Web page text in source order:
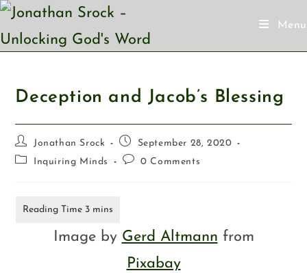
Menu
Deception and Jacob’s Blessing
Jonathan Srock
September 28, 2020
Inquiring Minds
0 Comments
Image by Gerd Altmann from
Pixabay